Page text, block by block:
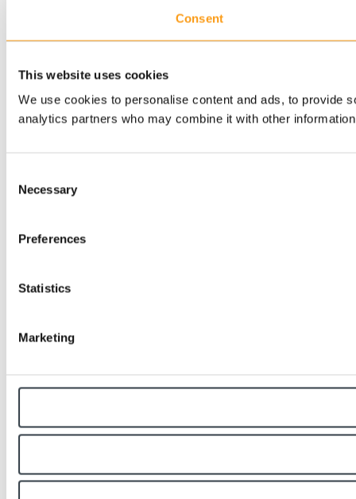
Consent
This website uses cookies
We use cookies to personalise content and ads, to provide
analytics partners who may combine it with other
Selection
Necessary
Preferences
Statistics
Marketing